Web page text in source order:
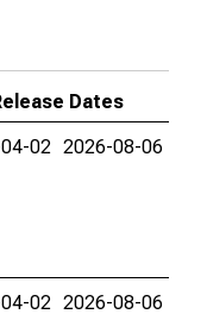
Dates
02 2026-08-06
02 2026-08-06